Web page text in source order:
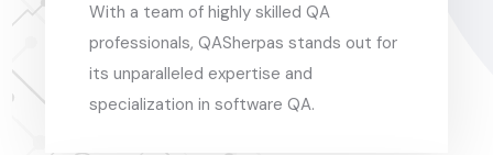
With a team of highly skilled QA
professionals, QASherpas stands out for
its unparalleled expertise and
specialization in software QA.